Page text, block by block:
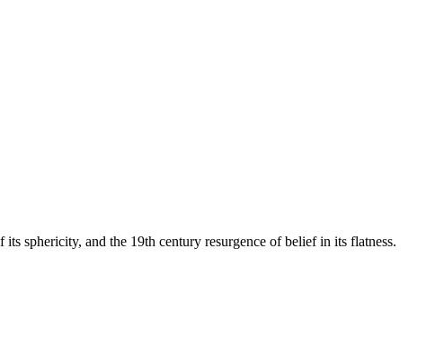
sphericity, and the 19th century resurgence of belief in its flatness.